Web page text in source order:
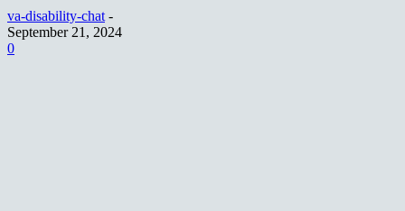
va-disability-chat -
September 21, 2024
0